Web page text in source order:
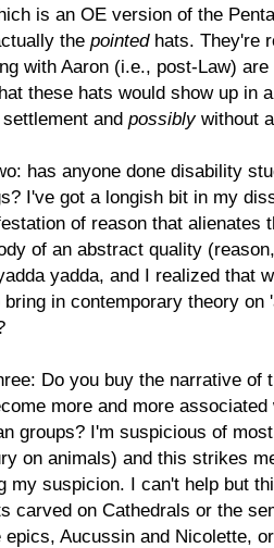
is an OE version of the
the pointedhats. They're
with Aaron (i.e., post-Law)
these hats would show up in
and possiblywithout
has anyone done disability
I've got a longish bit in my
of reason that alienates
of an abstract quality
yadda, and I realized that
bring in contemporary theory
Do you buy the narrative
more and more
groups? I'm suspicious of
on animals) and this strikes
my suspicion. I can't help but
carved on Cathedrals or the
epics, Aucussin and Nicolette,